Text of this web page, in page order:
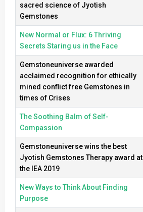
sacred science of Jyotish
Gemstones
New Normal or Flux: 6 Thriving
Secrets Staring us in the Face
Gemstoneuniverse awarded
acclaimed recognition for ethically
mined conflict free Gemstones in
times of Crises
The Soothing Balm of Self-
Compassion
Gemstoneuniverse wins the best
Jyotish Gemstones Therapy award at
the IEA 2019
New Ways to Think About Finding
Purpose